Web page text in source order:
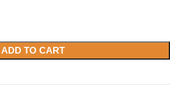
ADD TO CART